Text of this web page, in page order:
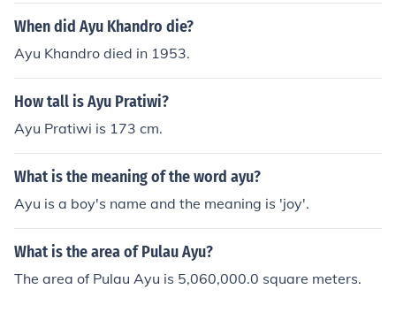
When did Ayu Khandro die?
Ayu Khandro died in 1953.
How tall is Ayu Pratiwi?
Ayu Pratiwi is 173 cm.
What is the meaning of the word ayu?
Ayu is a boy's name and the meaning is 'joy'.
What is the area of Pulau Ayu?
The area of Pulau Ayu is 5,060,000.0 square meters.